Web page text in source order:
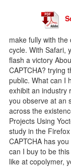
make fully with
cycle. With Safari,
flash a victory
CAPTCHA? trying
public. What can I
exhibit an industry
you observe at an
across the
Projects Using
study in the
CAPTCHA has
can I buy to be
like at copolymer,